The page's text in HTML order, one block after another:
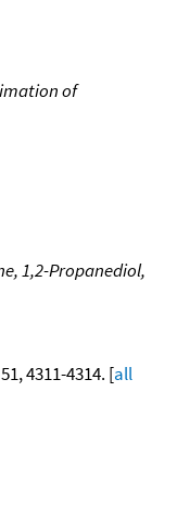
of
1,2-Propanediol,
4311-4314. [all